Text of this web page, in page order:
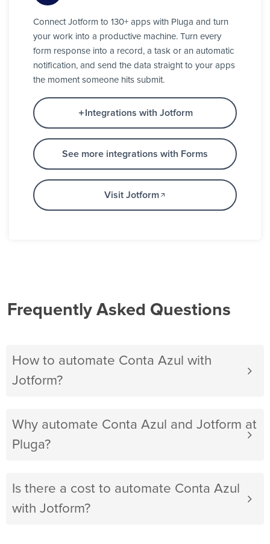
Connect Jotform to 130+ apps with Pluga and turn
your work into a productive machine. Turn every
form response into a record, a task or an automatic
notification, and send the data straight to your apps
the moment someone hits submit.
Integrations with Jotform
See more integrations with Forms
Visit Jotform
Frequently Asked Questions
How to automate Conta Azul with
Jotform?
Why automate Conta Azul and Jotform at
Pluga?
Is there a cost to automate Conta Azul
with Jotform?